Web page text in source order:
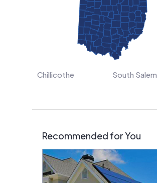
Chillicothe South Salem
Recommended for You